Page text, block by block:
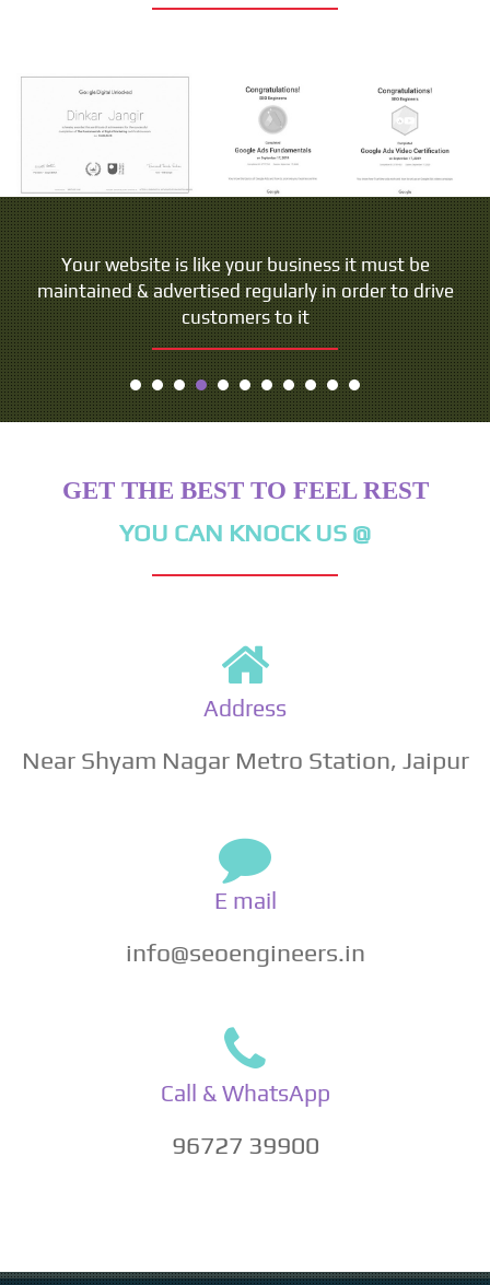
Your website is like your business it must be
maintained & advertised regularly in order to drive
customers to it
GET THE BEST TO FEEL REST
YOU CAN KNOCK US @
Address
Near Shyam Nagar Metro Station, Jaipur
E mail
info@seoengineers.in
Call & WhatsApp
96727 39900